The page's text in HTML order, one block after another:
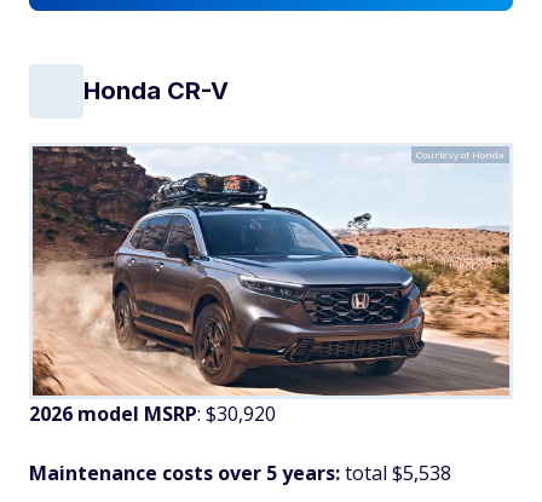
Honda CR-V
Courtesy of Honda
2026 model MSRP: $30,920
Maintenance costs over 5 years:total $5,538